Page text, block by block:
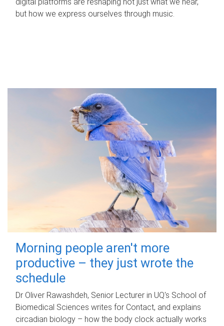
but how we express ourselves through music.
Morning people aren't more
productive – they just wrote the
schedule
Dr Oliver Rawashdeh, Senior Lecturer in UQ's School of
Biomedical Sciences writes for Contact, and explains
circadian biology – how the body clock actually works